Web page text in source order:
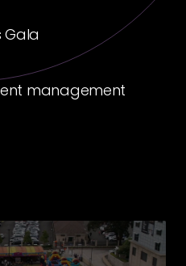
Gala
management